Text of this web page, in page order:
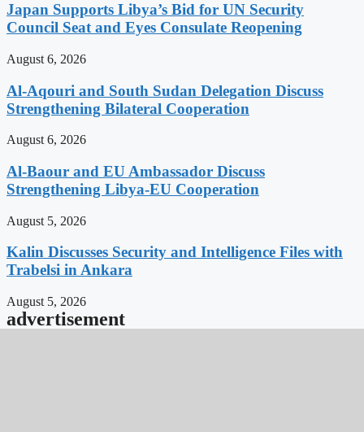
Japan Supports Libya’s Bid for UN Security
Council Seat and Eyes Consulate Reopening
August 6, 2026
Al-Aqouri and South Sudan Delegation Discuss
Strengthening Bilateral Cooperation
August 6, 2026
Al-Baour and EU Ambassador Discuss
Strengthening Libya-EU Cooperation
August 5, 2026
Kalin Discusses Security and Intelligence Files with
Trabelsi in Ankara
August 5, 2026
advertisement